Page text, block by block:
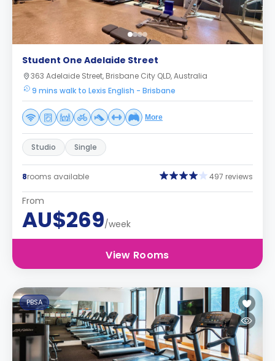
Student One Adelaide Street
363 Adelaide Street, Brisbane City QLD, Australia
9 mins walk to Lexis English - Brisbane
More
Studio Single
8rooms available 497 reviews
From
AU$269/week
View Rooms
PBSA